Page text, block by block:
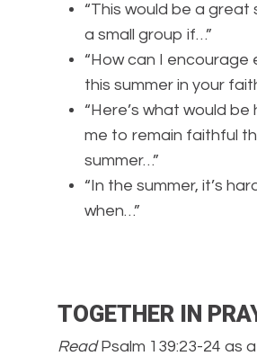
“This would be a great
a small group if…”
“How can I encourage
this summer in your
“Here’s what would
me to remain faithful
summer…”
“In the summer, it’s
when…”
TOGETHER IN
ReadPsalm 139:23-24 as